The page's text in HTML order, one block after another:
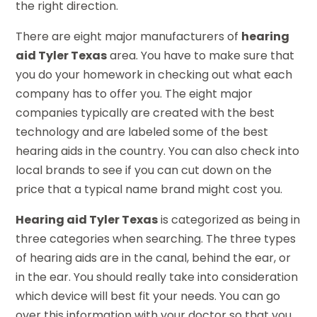
the right direction.
There are eight major manufacturers of hearing
aid Tyler Texasarea. You have to make sure that
you do your homework in checking out what each
company has to offer you. The eight major
companies typically are created with the best
technology and are labeled some of the best
hearing aids in the country. You can also check into
local brands to see if you can cut down on the
price that a typical name brand might cost you.
Hearing aid Tyler Texasis categorized as being in
three categories when searching. The three types
of hearing aids are in the canal, behind the ear, or
in the ear. You should really take into consideration
which device will best fit your needs. You can go